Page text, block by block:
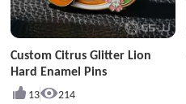
Custom Citrus Glitter Lion
Hard Enamel Pins
13 214